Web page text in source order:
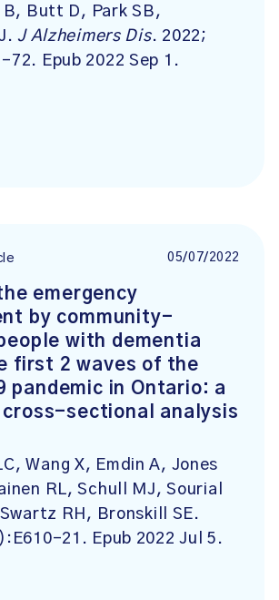
B, Butt D, Park SB,
J Alzheimers Dis. 2022;
Epub 2022 Sep 1.
05/07/2022
emergency
by community-
with dementia
first 2 waves of the
pandemic in Ontario: a
sectional analysis
Wang X, Emdin A, Jones
RL, Schull MJ, Sourial
RH, Bronskill SE.
21. Epub 2022 Jul 5.